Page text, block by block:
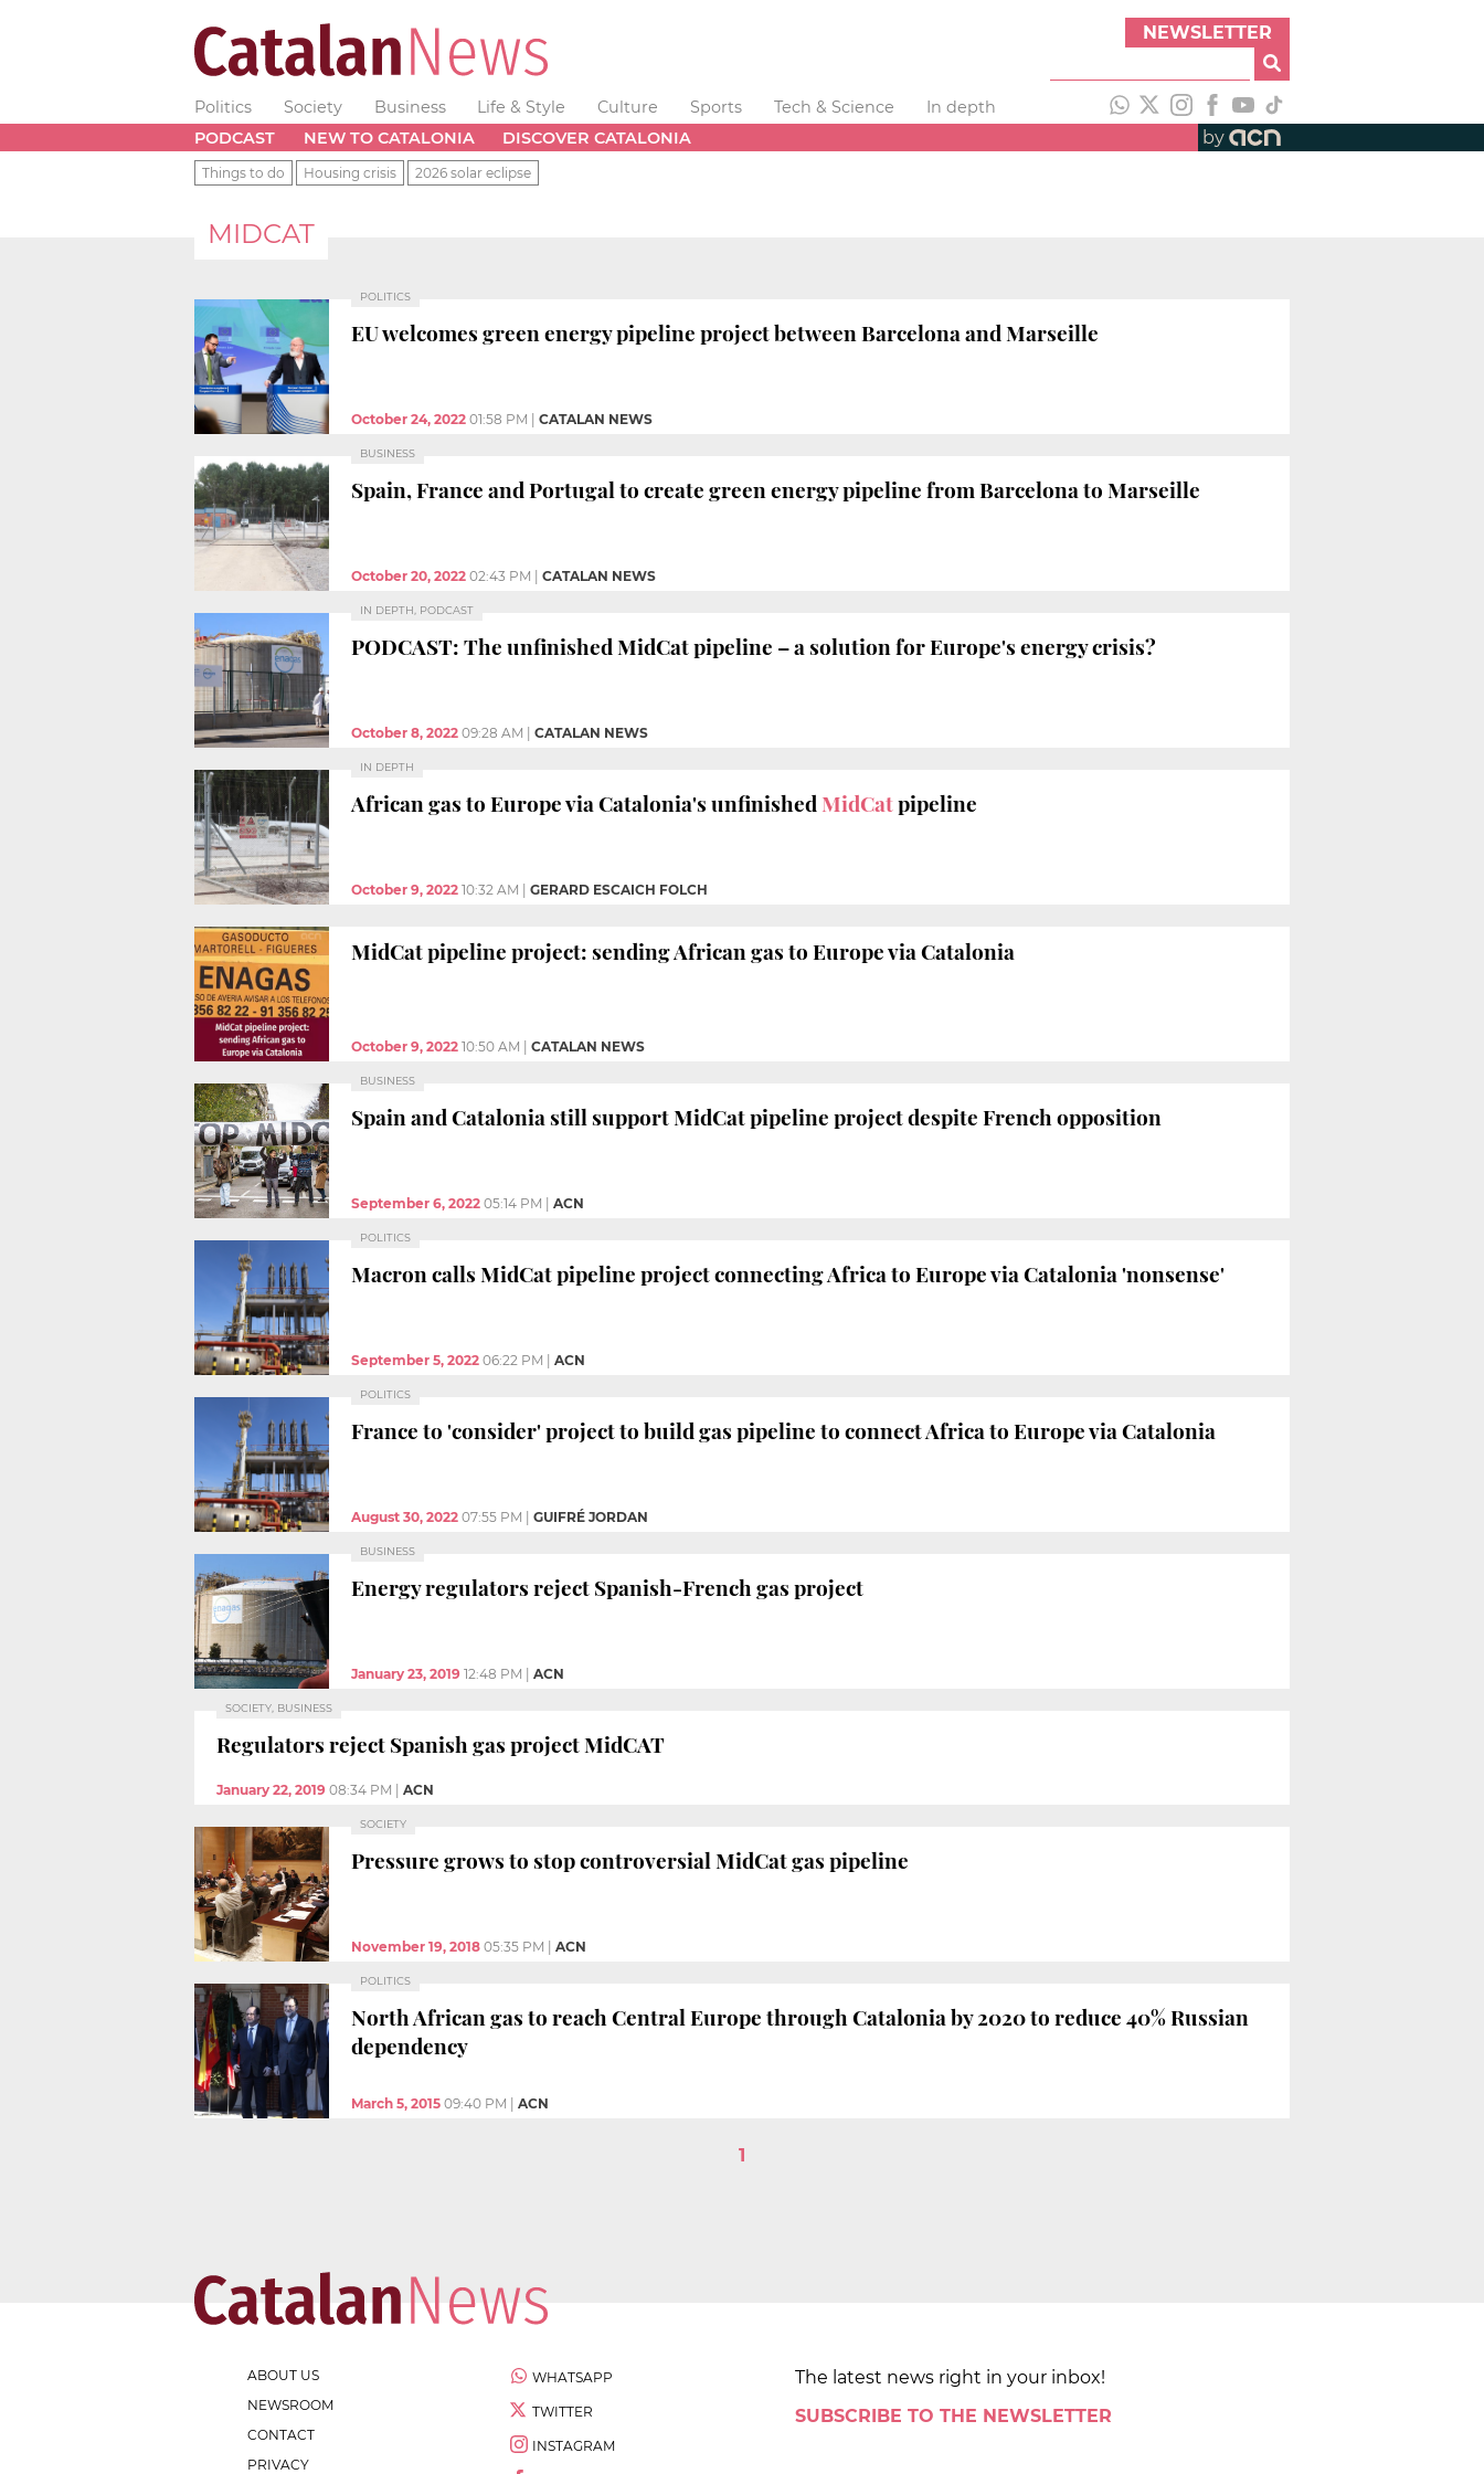
NEWSLETTER
Politics Society Business Life & Style Culture Sports Tech & Science
In depth
PODCAST
NEW TO CATALONIA DISCOVER CATALONIA by
Things to do Housing crisis 2026 solar eclipse
MIDCAT
POLITICS
EU welcomes green energy pipeline project between Barcelona and Marseille
October 24, 2022 01:58 PM CATALAN NEWS
BUSINESS
Spain, France and Portugal to create green energy pipeline from Barcelona to Marseille
October 20, 2022 02:43 PM CATALAN NEWS
IN DEPTH, PODCAST
PODCAST: The unfinished MidCat pipeline – a solution for Europe's energy crisis?
October 8, 2022 09:28 AM CATALAN NEWS
IN DEPTH
African gas to Europe via Catalonia's unfinished MidCatpipeline
October 9, 2022 10:32 AM GERARD ESCAICH FOLCH
MidCat pipeline project: sending African gas to Europe via Catalonia
October 9, 2022 10:50 AM CATALAN NEWS
BUSINESS
Spain and Catalonia still support MidCat pipeline project despite French opposition
September 6, 2022 05:14 PM ACN
POLITICS
Macron calls MidCat pipeline project connecting Africa to Europe via Catalonia 'nonsense'
September 5, 2022 06:22 PM ACN
POLITICS
France to 'consider' project to build gas pipeline to connect Africa to Europe via Catalonia
August 30, 2022 07:55 PM GUIFRÉ JORDAN
BUSINESS
Energy regulators reject Spanish-French gas project
January 23, 2019 12:48 PM ACN
SOCIETY, BUSINESS
Regulators reject Spanish gas project MidCAT
January 22, 2019 08:34 PM ACN
SOCIETY
Pressure grows to stop controversial MidCat gas pipeline
November 19, 2018 05:35 PM ACN
POLITICS
North African gas to reach Central Europe through Catalonia by 2020 to reduce 40% Russian
dependency
March 5, 2015 09:40 PM ACN
1
ABOUT US
NEWSROOM
CONTACT
PRIVACY
WHATSAPP
TWITTER
INSTAGRAM
The latest news right in your inbox!
SUBSCRIBE TO THE NEWSLETTER